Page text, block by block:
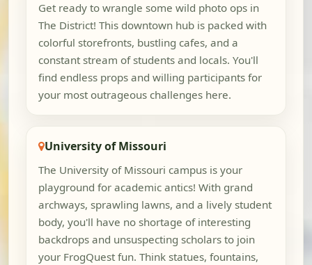
Get ready to wrangle some wild photo ops in
The District! This downtown hub is packed with
colorful storefronts, bustling cafes, and a
constant stream of students and locals. You'll
find endless props and willing participants for
your most outrageous challenges here.
University of Missouri
The University of Missouri campus is your
playground for academic antics! With grand
archways, sprawling lawns, and a lively student
body, you'll have no shortage of interesting
backdrops and unsuspecting scholars to join
your FrogQuest fun. Think statues, fountains,